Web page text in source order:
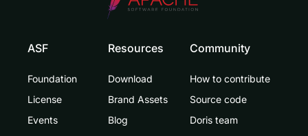
ASF
Foundation
License
Events
Resources
Download
Brand Assets
Blog
Community
How to contribute
Source code
Doris team